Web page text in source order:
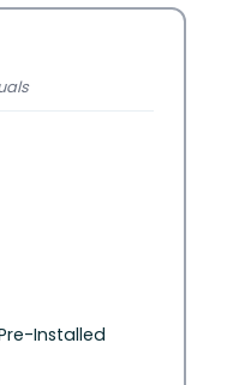
Installed